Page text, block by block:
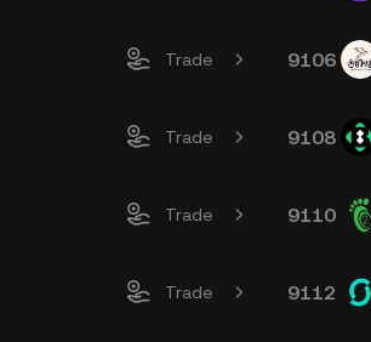
Trade 9106
Trade 9108
Trade 9110
Trade 9112